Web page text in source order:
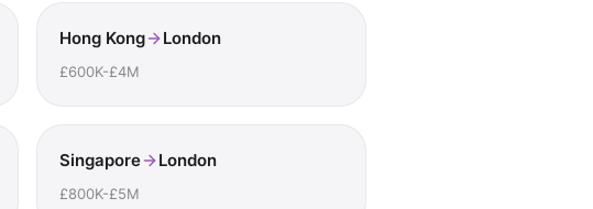
Hong Kong London
£600K-£4M
Singapore London
£800K-£5M